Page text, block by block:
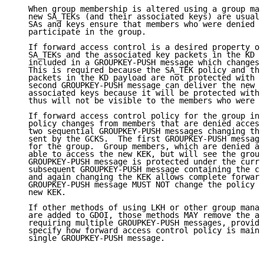
When group membership is altered using a group
new SA_TEKs (and their associated keys) are
SAs and keys ensure that members who were denied
   participate in the group.
If forward access control is a desired property
SA_TEKs and the associated key packets in the KD
included in a GROUPKEY-PUSH message which changes
This is required because the SA_TEK policy and
packets in the KD payload are not protected with
second GROUPKEY-PUSH message can deliver the new
associated keys because it will be protected with
thus will not be visible to the members who were
If forward access control policy for the group
policy changes from members that are denied
two sequential GROUPKEY-PUSH messages changing
sent by the GCKS.  The first GROUPKEY-PUSH
for the group.  Group members, which are denied
able to access the new KEK, but will see the
GROUPKEY-PUSH message is protected under the
subsequent GROUPKEY-PUSH message containing the
and again changing the KEK allows complete
GROUPKEY-PUSH message MUST NOT change the policy
   new KEK.
If other methods of using LKH or other group
are added to GDOI, those methods MAY remove the
requiring multiple GROUPKEY-PUSH messages,
specify how forward access control policy is
   single GROUPKEY-PUSH message.